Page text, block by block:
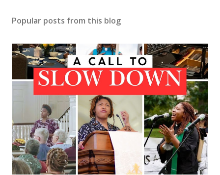
Popular posts from this blog